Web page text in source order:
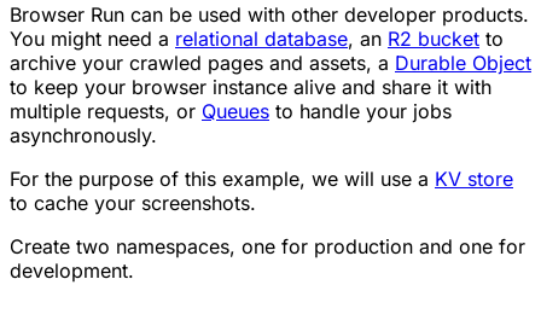
Browser Run can be used with other developer products.
You might need a relational database, an R2 bucket to
archive your crawled pages and assets, a Durable Object
to keep your browser instance alive and share it with
multiple requests, or Queues to handle your jobs
asynchronously.
For the purpose of this example, we will use a KV store
to cache your screenshots.
Create two namespaces, one for production and one for
development.